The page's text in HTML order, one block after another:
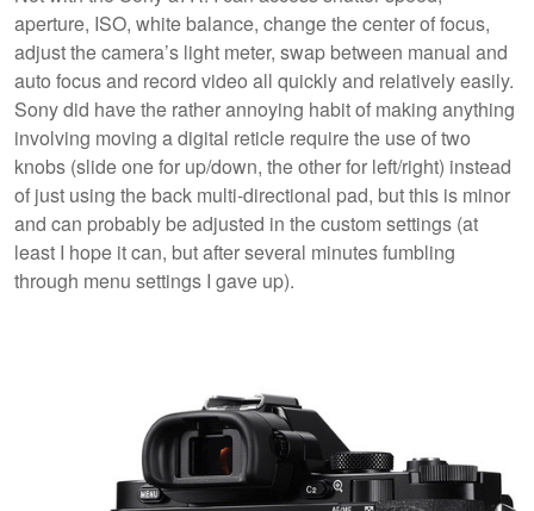
aperture, ISO, white balance, change the center of focus,
adjust the camera’s light meter, swap between manual and
auto focus and record video all quickly and relatively easily.
Sony did have the rather annoying habit of making anything
involving moving a digital reticle require the use of two
knobs (slide one for up/down, the other for left/right) instead
of just using the back multi-directional pad, but this is minor
and can probably be adjusted in the custom settings (at
least I hope it can, but after several minutes fumbling
through menu settings I gave up).